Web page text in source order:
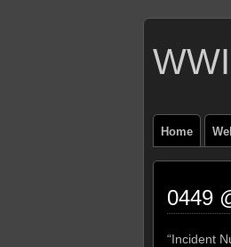
Home
0449
“Incident